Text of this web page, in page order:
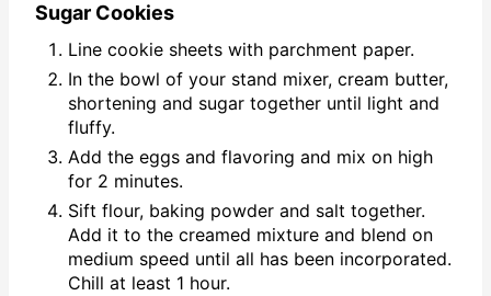
Sugar Cookies
Line cookie sheets with parchment paper.
In the bowl of your stand mixer, cream butter,
shortening and sugar together until light and
fluffy.
Add the eggs and flavoring and mix on high
for 2 minutes.
Sift flour, baking powder and salt together.
Add it to the creamed mixture and blend on
medium speed until all has been incorporated.
Chill at least 1 hour.